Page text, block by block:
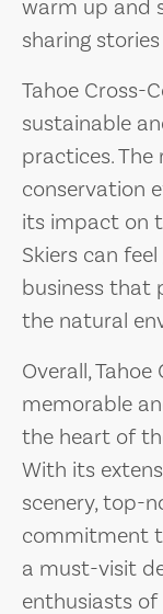
warm up and
sharing
Tahoe Cross-
sustainable
practices.
conservation
its impact on
Skiers can
business that
the natural
Overall,
memorable
the heart of
With its
scenery, top-
commitment
a must-visit
enthusiasts of